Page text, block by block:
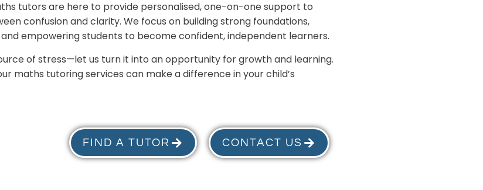
tutors are here to provide personalised, one-on-one support to
confusion and clarity. We focus on building strong foundations,
empowering students to become confident, independent learners.
of stress—let us turn it into an opportunity for growth and learning.
maths tutoring services can make a difference in your child’s
FIND A TUTOR CONTACT US